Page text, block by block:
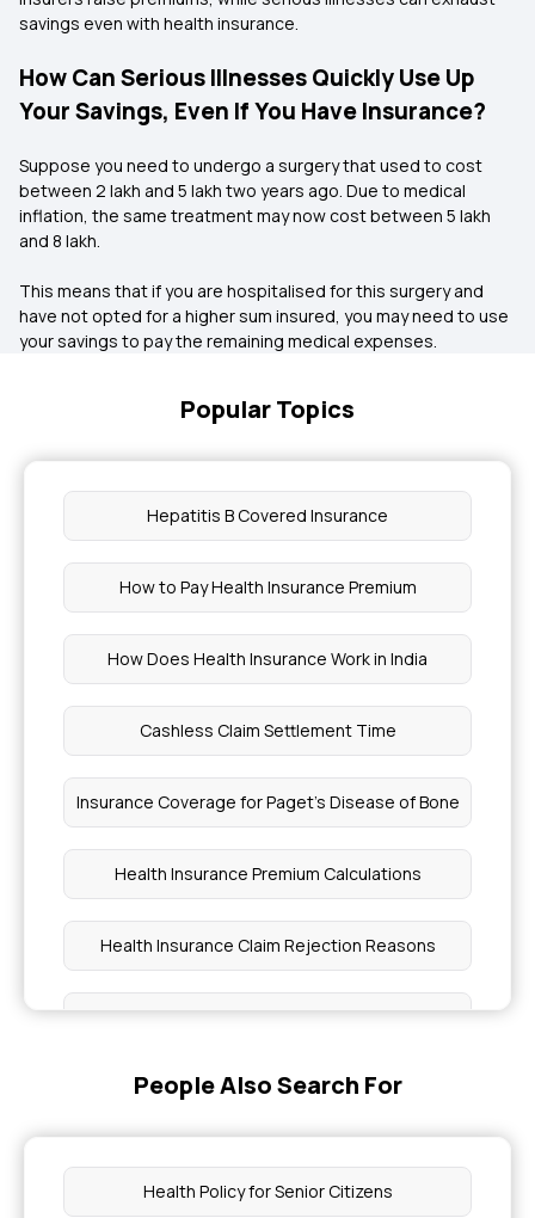
savings even with health insurance.
How Can Serious Illnesses Quickly Use Up
Your Savings, Even If You Have Insurance?
Suppose you need to undergo a surgery that used to cost
between ₹2 lakh and ₹5 lakh two years ago. Due to medical
inflation, the same treatment may now cost between ₹5 lakh
and ₹8 lakh.
This means that if you are hospitalised for this surgery and
have not opted for a higher sum insured, you may need to use
your savings to pay the remaining medical expenses.
Popular Topics
Hepatitis B Covered Insurance
How to Pay Health Insurance Premium
How Does Health Insurance Work in India
Cashless Claim Settlement Time
Insurance Coverage for Paget's Disease of Bone
Health Insurance Premium Calculations
Health Insurance Claim Rejection Reasons
When Should I Add My Baby to Health Insurance
Impact of BMI on Health Insurance Claims
People Also Search For
Health Policy for Senior Citizens